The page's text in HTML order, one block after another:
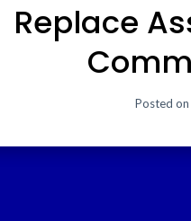
Replace
Posted on